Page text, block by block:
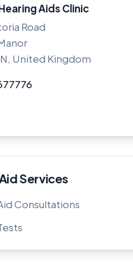
Aids Clinic
Road
United Kingdom
Services
Consultations